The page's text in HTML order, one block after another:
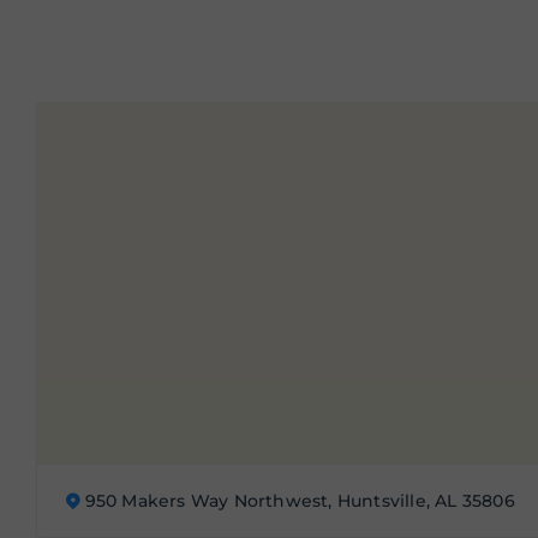
950 Makers Way Northwest, Huntsville, AL 35806